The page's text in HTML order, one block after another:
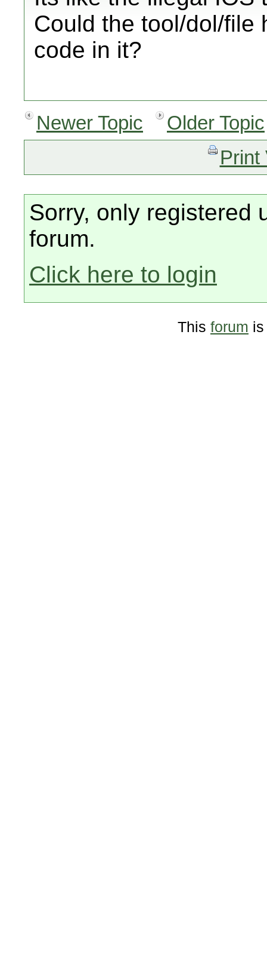
Could the tool/dol/file
code in it?
Newer Topic
Older Topic
Print
Sorry, only registered
forum.
Click here to login
This forum